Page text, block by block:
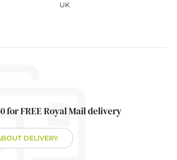
UK
for FREE Royal Mail delivery
DELIVERY